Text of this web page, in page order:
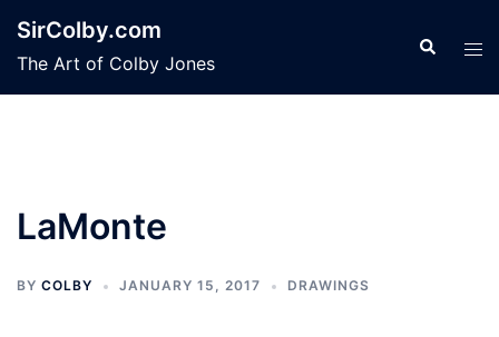
content
SirColby.com
The Art of Colby Jones
Search
LaMonte
BY COLBY JANUARY 15, 2017 DRAWINGS